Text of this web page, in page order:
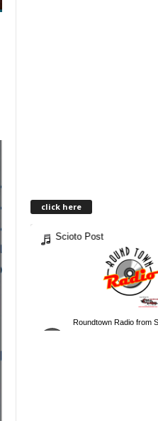
click here